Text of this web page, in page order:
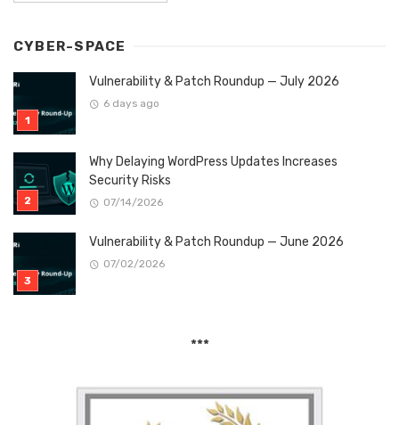
CYBER-SPACE
Vulnerability & Patch Roundup — July 2026
6 days ago
Why Delaying WordPress Updates Increases
Security Risks
07/14/2026
Vulnerability & Patch Roundup — June 2026
07/02/2026
***